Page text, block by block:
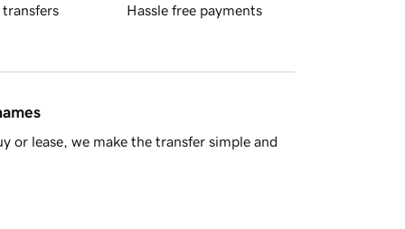
transfers Hassle free payments
or lease, we make the transfer simple and